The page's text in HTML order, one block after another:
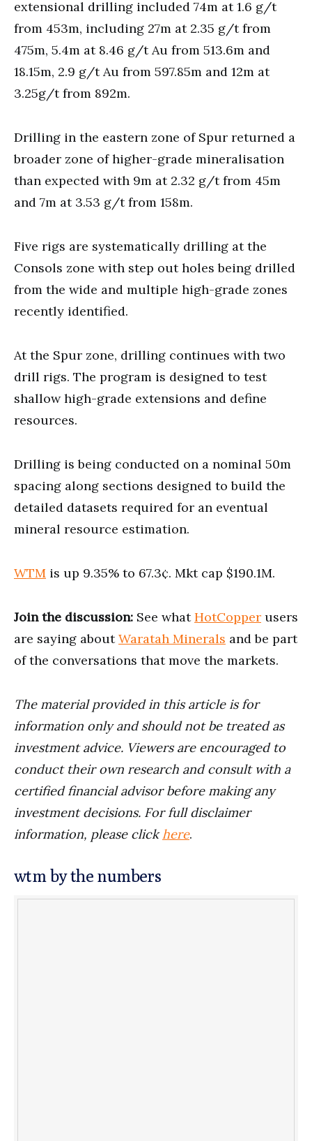
extensional drilling included 74m at 1.6 g/t
from 453m, including 27m at 2.35 g/t from
475m, 5.4m at 8.46 g/t Au from 513.6m and
18.15m, 2.9 g/t Au from 597.85m and 12m at
3.25g/t from 892m.
Drilling in the eastern zone of Spur returned a
broader zone of higher-grade mineralisation
than expected with 9m at 2.32 g/t from 45m
and 7m at 3.53 g/t from 158m.
Five rigs are systematically drilling at the
Consols zone with step out holes being drilled
from the wide and multiple high-grade zones
recently identified.
At the Spur zone, drilling continues with two
drill rigs. The program is designed to test
shallow high-grade extensions and define
resources.
Drilling is being conducted on a nominal 50m
spacing along sections designed to build the
detailed datasets required for an eventual
mineral resource estimation.
WTM is up 9.35% to 67.3¢. Mkt cap $190.1M.
Join the discussion: See whatHotCopper users
are saying aboutWaratah Minerals and be part
of the conversations that move the markets.
The material provided in this article is for
information only and should not be treated as
investment advice. Viewers are encouraged to
conduct their own research and consult with a
certified financial advisor before making any
investment decisions. For full disclaimer
information, please click here.
wtm by the numbers